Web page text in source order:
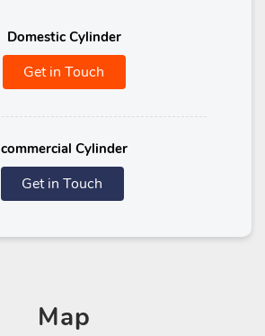
Domestic Cylinder
Get in Touch
commercial Cylinder
Get in Touch
Map